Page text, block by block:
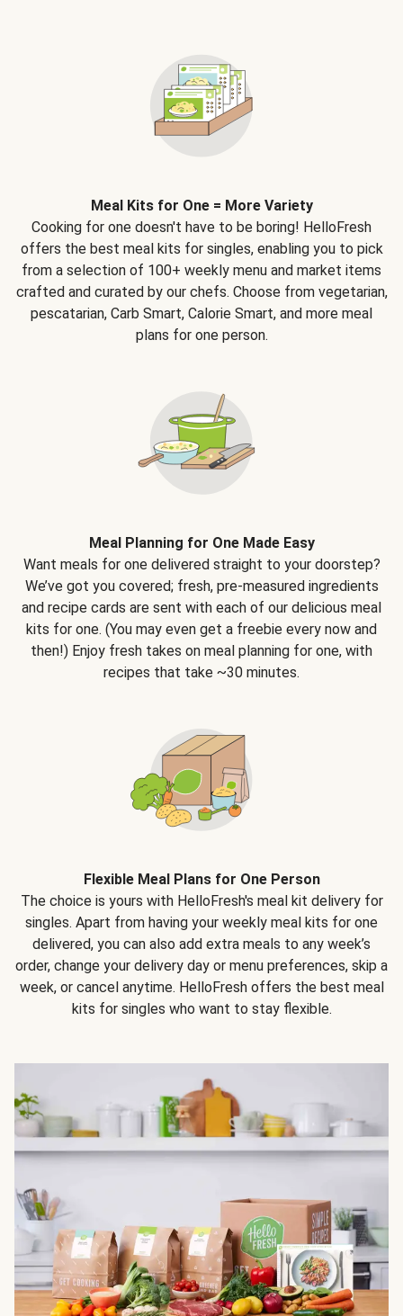
Meal Kits for One = More Variety
Cooking for one doesn't have to be boring! HelloFresh
offers the best meal kits for singles, enabling you to pick
from a selection of 100+ weekly menu and market items
crafted and curated by our chefs. Choose from vegetarian,
pescatarian, Carb Smart, Calorie Smart, and more meal
plans for one person.
Meal Planning for One Made Easy
Want meals for one delivered straight to your doorstep?
We’ve got you covered; fresh, pre-measured ingredients
and recipe cards are sent with each of our delicious meal
kits for one. (You may even get a freebie every now and
then!) Enjoy fresh takes on meal planning for one, with
recipes that take ~30 minutes.
Flexible Meal Plans for One Person
The choice is yours with HelloFresh's meal kit delivery for
singles. Apart from having your weekly meal kits for one
delivered, you can also add extra meals to any week’s
order, change your delivery day or menu preferences, skip a
week, or cancel anytime. HelloFresh offers the best meal
kits for singles who want to stay flexible.